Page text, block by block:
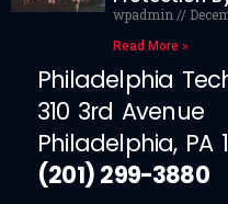
wpadmin
Read More »
Philadelphia
310 3rd Avenue
Philadelphia, PA
(201) 299-3880